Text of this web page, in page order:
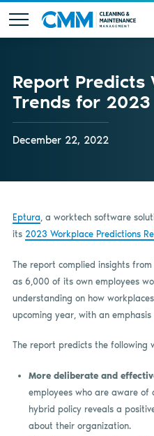
Report Predicts
Trends for 2023
December 22, 2022
Eptura, a worktech software
its 2023 Workplace Predictions
The report complied insights from
as 6,000 of its own employees
understanding on how
upcoming year, with an emphasis
The report predicts the following
More deliberate and
employees who are aware of
hybrid policy reveals a
about their organization.